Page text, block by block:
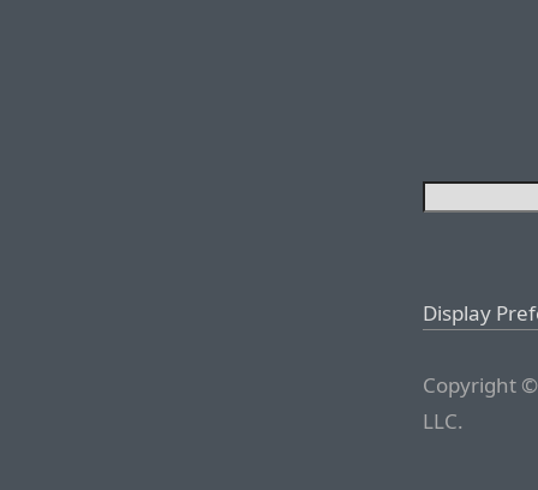
Display
Copyright
LLC.